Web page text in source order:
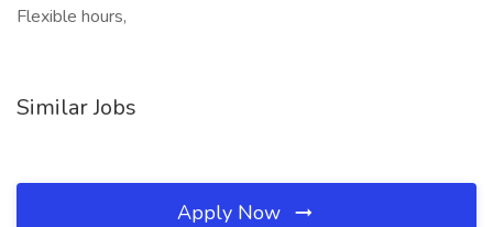
Flexible hours,
Similar Jobs
Apply Now